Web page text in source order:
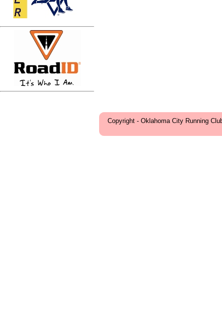
Copyright - Oklahoma City Running